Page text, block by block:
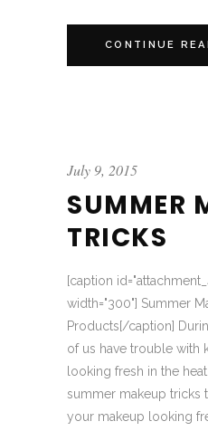
CONTINUE
July 9, 2015
SUMMER
TRICKS
[caption
width="300"] Summer
Products[/caption]
of us have trouble with
looking fresh in the
summer makeup tricks
your makeup looking